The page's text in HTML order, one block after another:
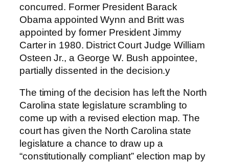
concurred. Former President Barack
Obama appointed Wynn and Britt was
appointed by former President Jimmy
Carter in 1980. District Court Judge William
Osteen Jr., a George W. Bush appointee,
partially dissented in the decision.y
The timing of the decision has left the North
Carolina state legislature scrambling to
come up with a revised election map. The
court has given the North Carolina state
legislature a chance to draw up a
“constitutionally compliant” election map by